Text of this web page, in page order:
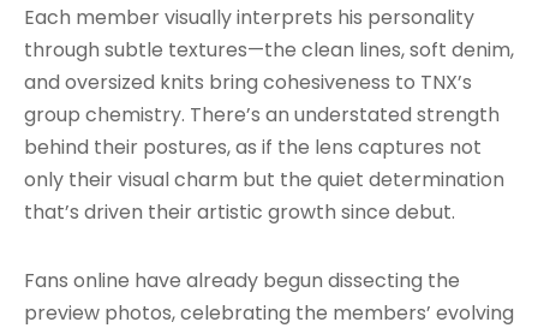
Each member visually interprets his personality
through subtle textures—the clean lines, soft denim,
and oversized knits bring cohesiveness to TNX’s
group chemistry. There’s an understated strength
behind their postures, as if the lens captures not
only their visual charm but the quiet determination
that’s driven their artistic growth since debut.
Fans online have already begun dissecting the
preview photos, celebrating the members’ evolving